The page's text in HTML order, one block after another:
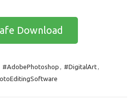
Download
#AdobePhotoshop #DigitalArt